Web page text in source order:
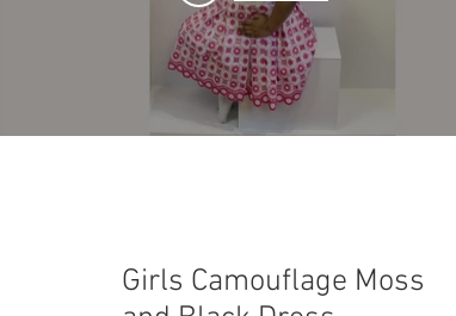
Girls Camouflage Moss